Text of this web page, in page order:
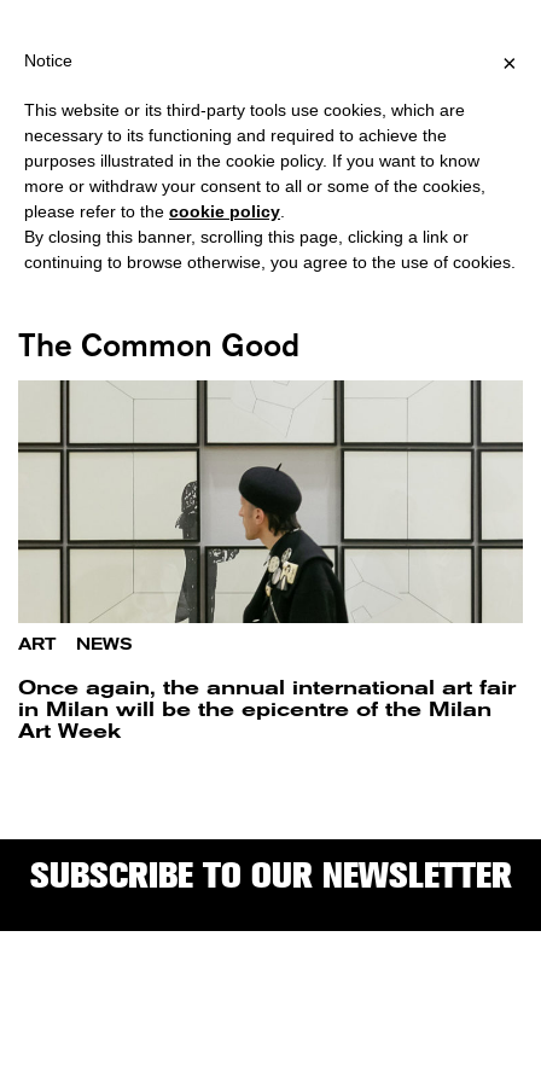
?
#ART FAIR
The Common Good
ART NEWS
Once again, the annual international art fair
in Milan will be the epicentre of the Milan
Art Week
SUBSCRIBE TO OUR NEWSLETTER
×
Notice
This website or its third-party tools use cookies, which are
necessary to its functioning and required to achieve the
purposes illustrated in the cookie policy. If you want to know
more or withdraw your consent to all or some of the cookies,
please refer to the cookie policy
By closing this banner, scrolling this page, clicking a link or
continuing to browse otherwise, you agree to the use of cookies.